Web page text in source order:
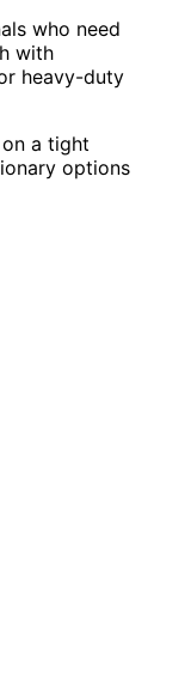
who need
with
heavy-duty
a tight
options